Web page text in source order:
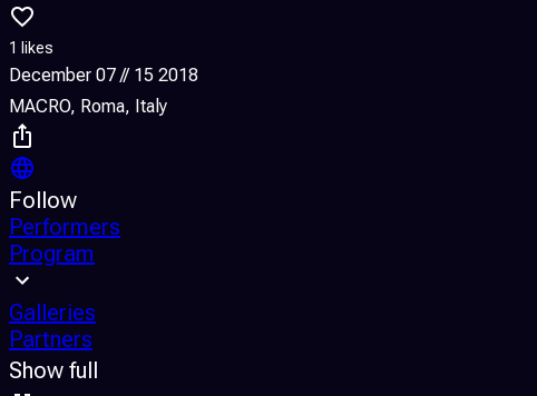
1 likes
December 07 // 15 2018
MACRO, Roma, Italy
Follow
Performers
Program
Galleries
Partners
Show full